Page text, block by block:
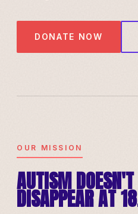
DONATE NOW
OUR MISSION
AUTISM DOESN'T
DISAPPEAR AT